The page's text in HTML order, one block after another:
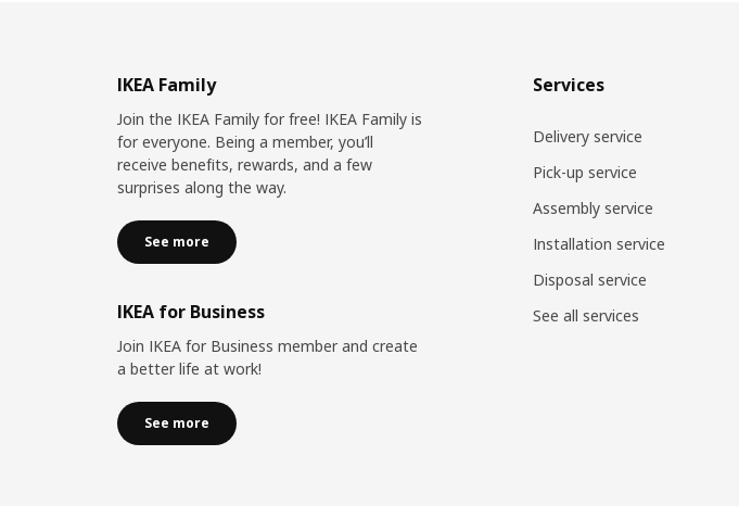
IKEA Family
Join the IKEA Family for free! IKEA Family is
for everyone. Being a member, you’ll
receive benefits, rewards, and a few
surprises along the way.
See more
IKEA for Business
Join IKEA for Business member and create
a better life at work!
See more
Services
Delivery service
Pick-up service
Assembly service
Installation service
Disposal service
See all services